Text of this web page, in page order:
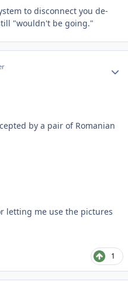
to disconnect you de-
"wouldn't be going."
by a pair of Romanian
letting me use the pictures
1